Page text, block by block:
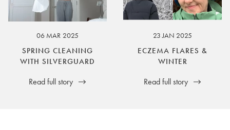
06 MAR 2025
SPRING CLEANING
WITH SILVERGUARD
Read full story
23 JAN 2025
ECZEMA FLARES &
WINTER
Read full story